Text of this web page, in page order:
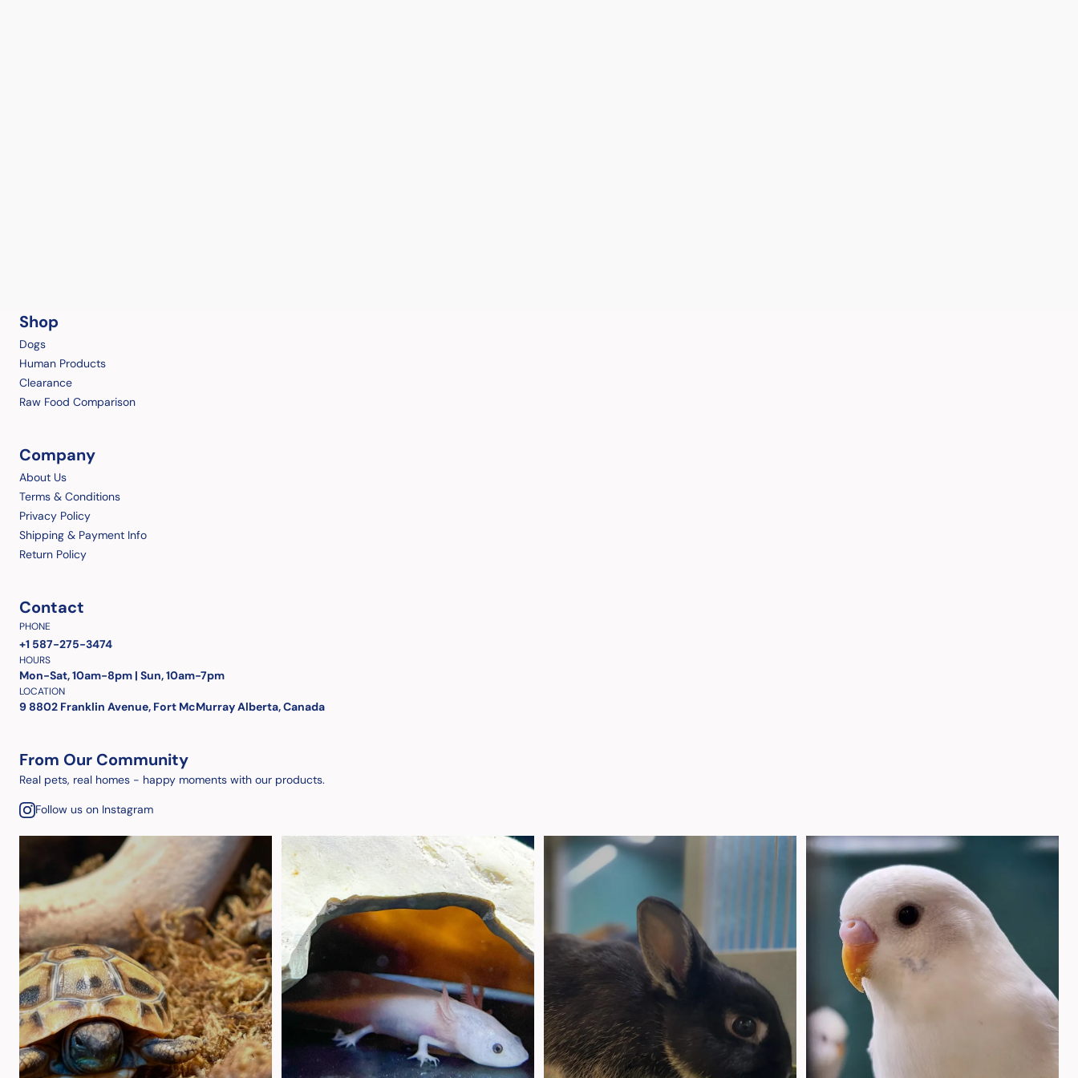
Shop
Dogs
Human Products
Clearance
Raw Food Comparison
Company
About Us
Terms & Conditions
Privacy Policy
Shipping & Payment Info
Return Policy
Contact
PHONE
+1 587-275-3474
HOURS
Mon-Sat, 10am-8pm | Sun, 10am-7pm
LOCATION
9 8802 Franklin Avenue, Fort McMurray Alberta, Canada
From Our Community
Real pets, real homes - happy moments with our products.
Follow us on Instagram